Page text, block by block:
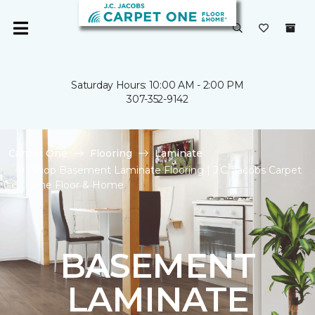
Saturday Hours: 10:00 AM - 2:00 PM
307-352-9142
Carpet One Flooring
Laminate
Shop Basement Laminate Flooring | J.C. Jacobs Carpet
One Floor & Home
BASEMENT
LAMINATE